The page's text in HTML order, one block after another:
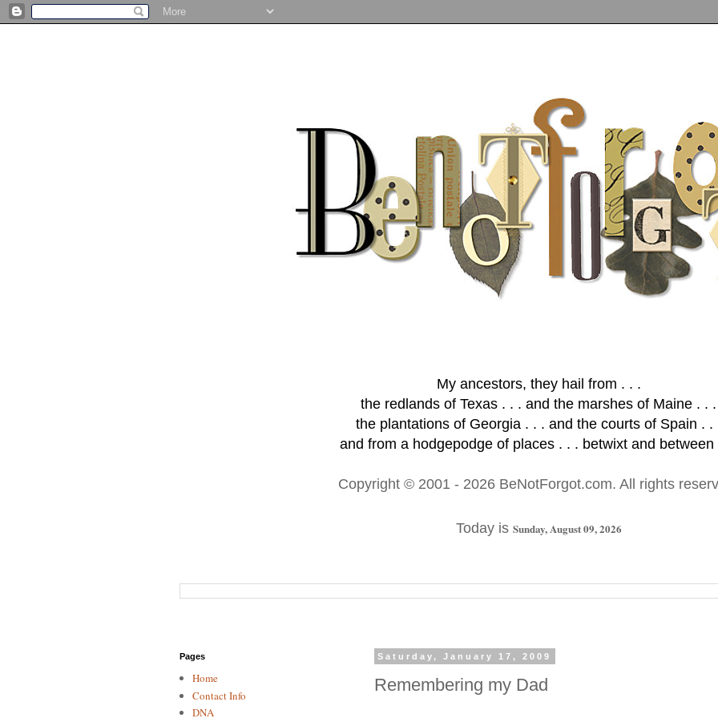
My ancestors, they hail from . . .
the redlands of Texas . . . and the marshes of Maine . . .
the plantations of Georgia . . . and the courts of Spain . .
and from a hodgepodge of places . . . betwixt and between
Copyright © 2001 - 2026 BeNotForgot.com. All rights
Today is Sunday, August 09, 2026
Saturday, January 17, 2009
Remembering my Dad
Pages
Home
Contact Info
DNA